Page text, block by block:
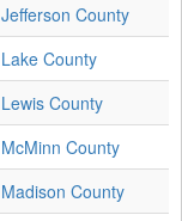
Jefferson County
Lake County
Lewis County
McMinn County
Madison County